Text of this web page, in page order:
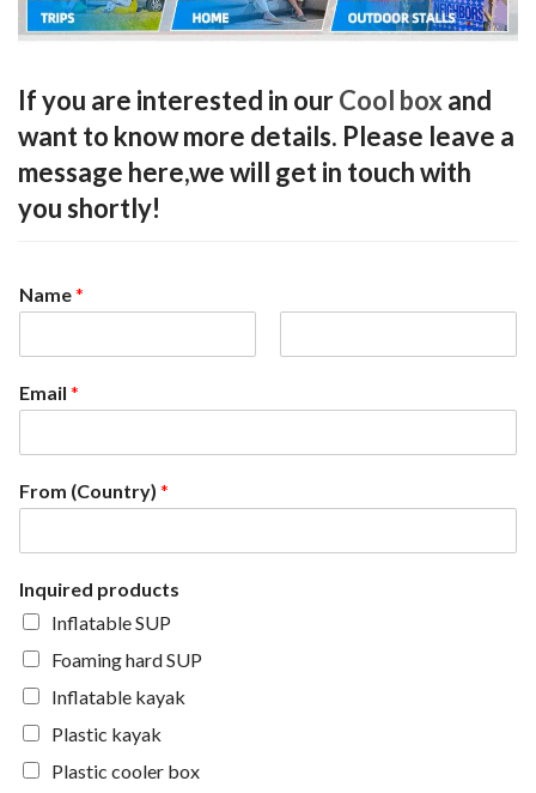
If you are interested in ourCool boxand
want to know more details. Please leave a
message here,we will get in touch with
you shortly!
Name*
i
rEmail *
From (Country) *
Inquired products
Inflatable SUP
Foaming hard SUP
Inflatable kayak
Plastic kayak
Plastic cooler box